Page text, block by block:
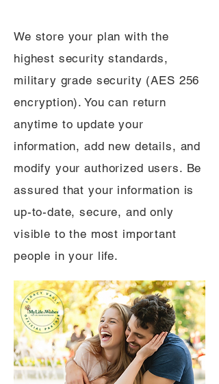
We store your plan with the
highest security standards,
military grade security (AES 256
encryption). You can return
anytime to update your
information, add new details, and
modify your authorized users. Be
assured that your information is
up-to-date, secure, and only
visible to the most important
people in your life.